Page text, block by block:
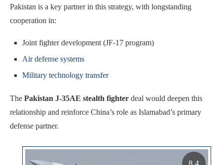
Pakistan is a key partner in this strategy, with longstanding
cooperation in:
Joint fighter development (JF-17 program)
Air defense systems
Military technology transfer
The Pakistan J-35AE stealth fighter deal would deepen this
relationship and reinforce China’s role as Islamabad’s primary
defense partner.